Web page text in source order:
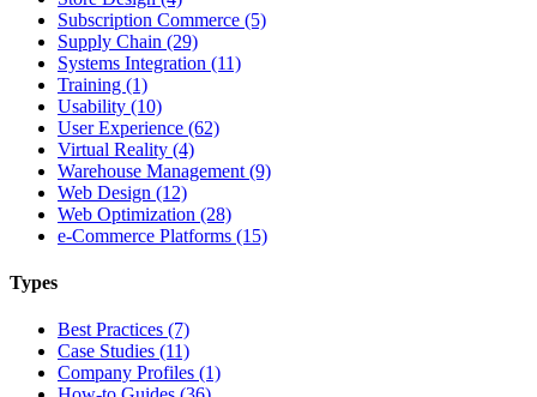
Subscription Commerce (5)
Supply Chain (29)
Systems Integration (11)
Training (1)
Usability (10)
User Experience (62)
Virtual Reality (4)
Warehouse Management (9)
Web Design (12)
Web Optimization (28)
e-Commerce Platforms (15)
Types
Best Practices (7)
Case Studies (11)
Company Profiles (1)